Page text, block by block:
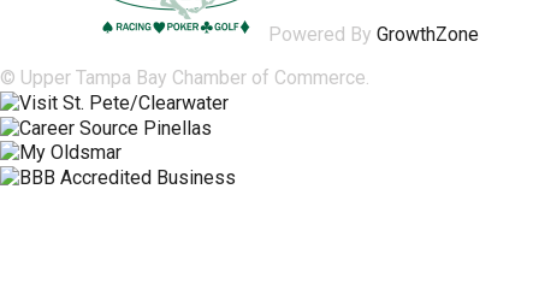
Powered By GrowthZone
© Upper Tampa Bay Chamber of Commerce.